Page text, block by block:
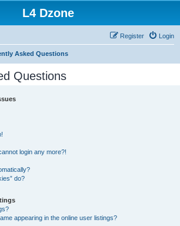
L4 Dzone
Login
Register
Asked Questions
Questions
login any more?!
do?
appearing in the online user listings?